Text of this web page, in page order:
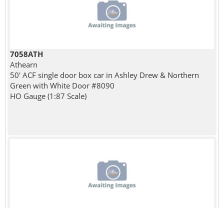
7058ATH
Athearn
50' ACF single door box car in Ashley Drew & Northern
Green with White Door #8090
HO Gauge (1:87 Scale)